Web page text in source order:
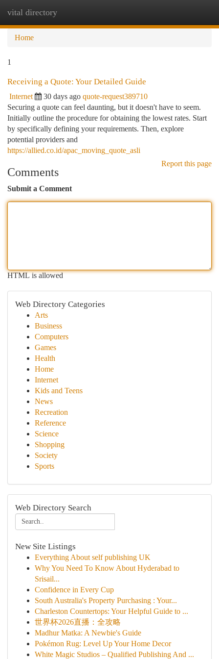
vital directory
Home
1
Receiving a Quote: Your Detailed Guide
Internet 30 days ago quote-request389710
Securing a quote can feel daunting, but it doesn't have to seem.
Initially outline the procedure for obtaining the lowest rates. Start
by specifically defining your requirements. Then, explore
potential providers and
https://allied.co.id/apac_moving_quote_asli
Report this page
Comments
Submit a Comment
HTML is allowed
Web Directory Categories
Arts
Business
Computers
Games
Health
Home
Internet
Kids and Teens
News
Recreation
Reference
Science
Shopping
Society
Sports
Web Directory Search
New Site Listings
Everything About self publishing UK
Why You Need To Know About Hyderabad to
Srisail...
Confidence in Every Cup
South Australia's Property Purchasing : Your...
Charleston Countertops: Your Helpful Guide to ...
世界杯2026直播：全攻略
Madhur Matka: A Newbie's Guide
Pokémon Rug: Level Up Your Home Decor
White Magic Studios – Qualified Publishing And ...